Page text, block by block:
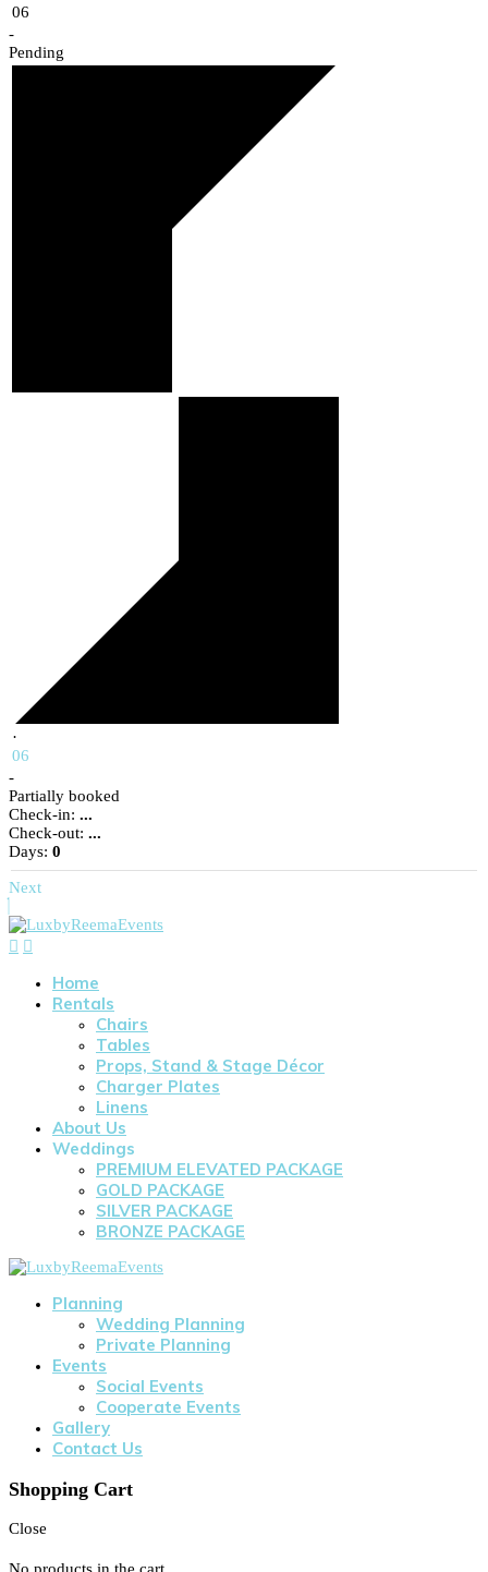
06
-
Pending
·
06
-
Partially booked
Check-in: ...
Check-out: ...
Days: 0
Next
Home
Rentals
Chairs
Tables
Props, Stand & Stage Décor
Charger Plates
Linens
About Us
Weddings
PREMIUM ELEVATED PACKAGE
GOLD PACKAGE
SILVER PACKAGE
BRONZE PACKAGE
Planning
Wedding Planning
Private Planning
Events
Social Events
Cooperate Events
Gallery
Contact Us
Shopping Cart
Close